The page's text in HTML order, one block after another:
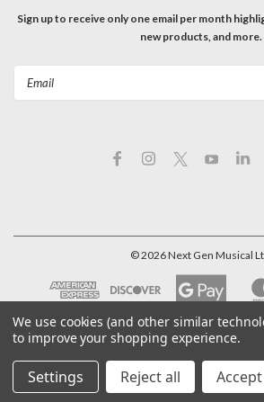
Sign up to receive only one email per month
new products, and more.
©2026Next Gen Musical
We use cookies (and other similar
to improve your shopping experience.
Settings Reject all